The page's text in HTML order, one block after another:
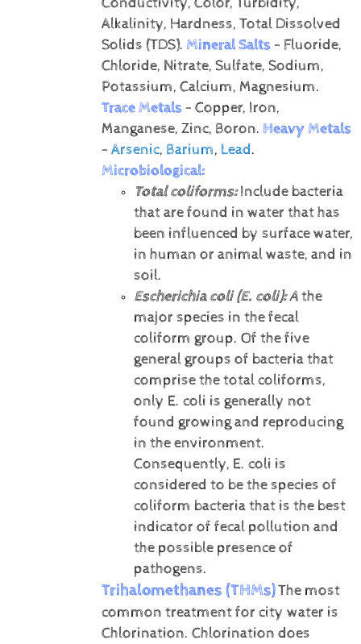
Alkalinity, Hardness, Total Dissolved
Solids (TDS). Mineral Salts- Fluoride,
Chloride, Nitrate, Sulfate, Sodium,
Potassium, Calcium, Magnesium.
Trace Metals- Copper, Iron,
Manganese, Zinc, Boron. Heavy Metals
- Arsenic, Barium, Lead.
Microbiological:
Total coliforms:Include bacteria
that are found in water that has
been influenced by surface water,
in human or animal waste, and in
soil.
Escherichia coli (E. coli):Athe
major species in the fecal
coliform group. Of the five
general groups of bacteria that
comprise the total coliforms,
only E. coli is generally not
found growing and reproducing
in the environment.
Consequently, E. coli is
considered to be the species of
coliform bacteria that is the best
indicator of fecal pollution and
the possible presence of
pathogens.
Trihalomethanes (THMs)The most
common treatment for city water is
Chlorination. Chlorination does